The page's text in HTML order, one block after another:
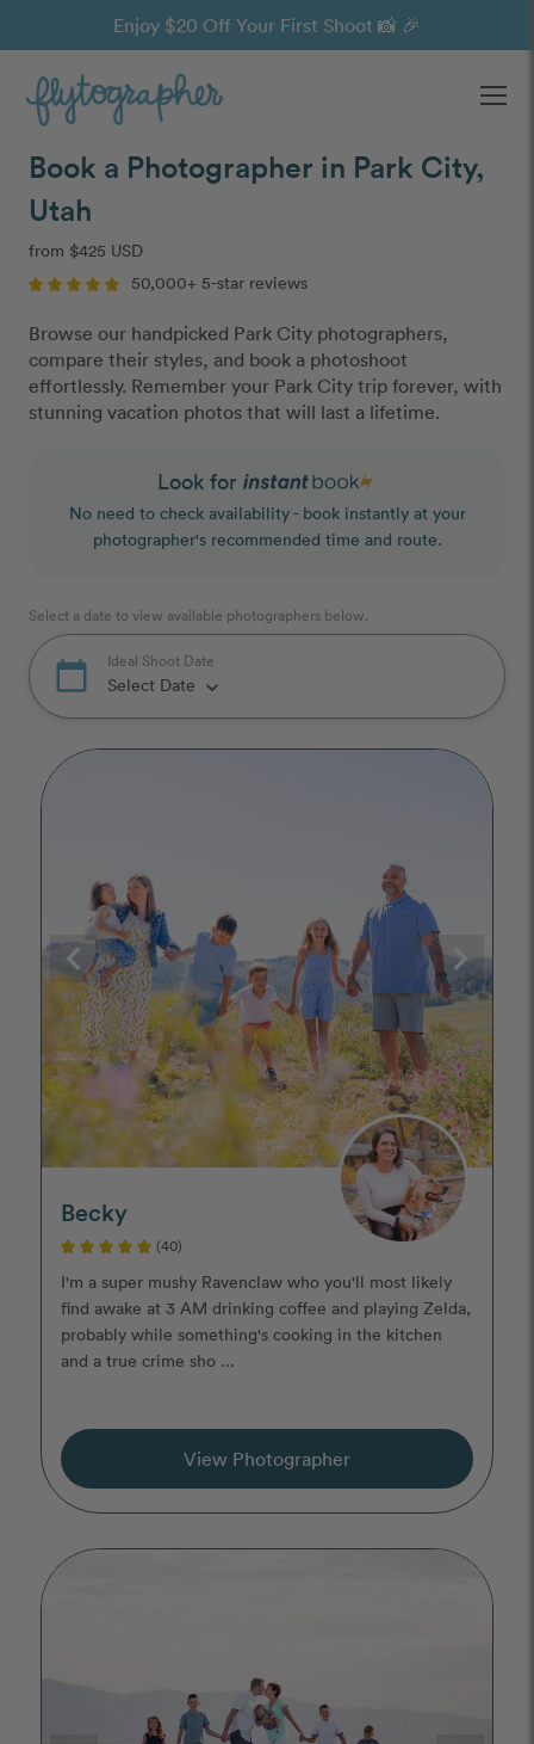
Enjoy $20 Off Your First Shoot 📸 🎉
Book a Photographer in Park City,
Utah
from $425 USD
50,000+ 5-star reviews
Browse our handpicked Park City photographers,
compare their styles, and book a photoshoot
effortlessly. Remember your Park City trip forever, with
stunning vacation photos that will last a lifetime.
Look for
No need to check availability - book instantly at your
photographer's recommended time and route.
Select a date to view available photographers below.
calendar_today Ideal Shoot Date
Select Date keyboard_arrow_down
Becky
(40)
I'm a super mushy Ravenclaw who you'll most likely
find awake at 3 AM drinking coffee and playing Zelda,
probably while something's cooking in the kitchen
and a true crime sho ...
View Photographer